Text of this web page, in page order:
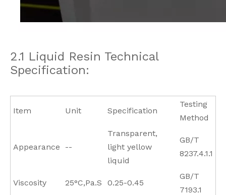
2.1 Liquid Resin Technical
Specification:
Item Unit Specification
Testing
Method
Appearance --
Transparent,
light yellow
liquid
GB/T
8237.4.1.1
Viscosity 25°C,Pa.S 0.25-0.45
GB/T
7193.1